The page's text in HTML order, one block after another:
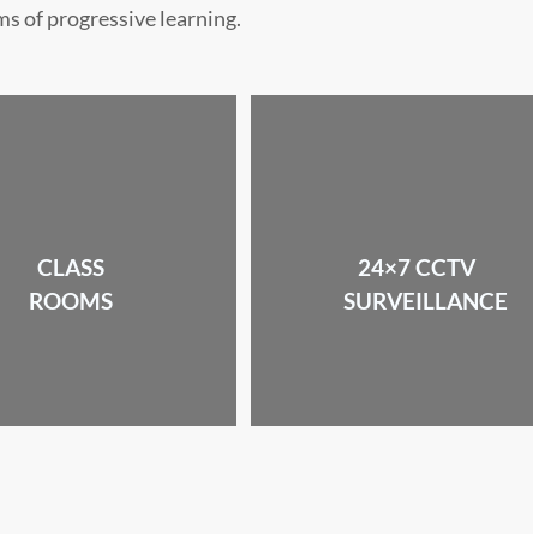
of progressive learning.
CLASS
ROOMS
24×7 CCTV
SURVEILLANCE